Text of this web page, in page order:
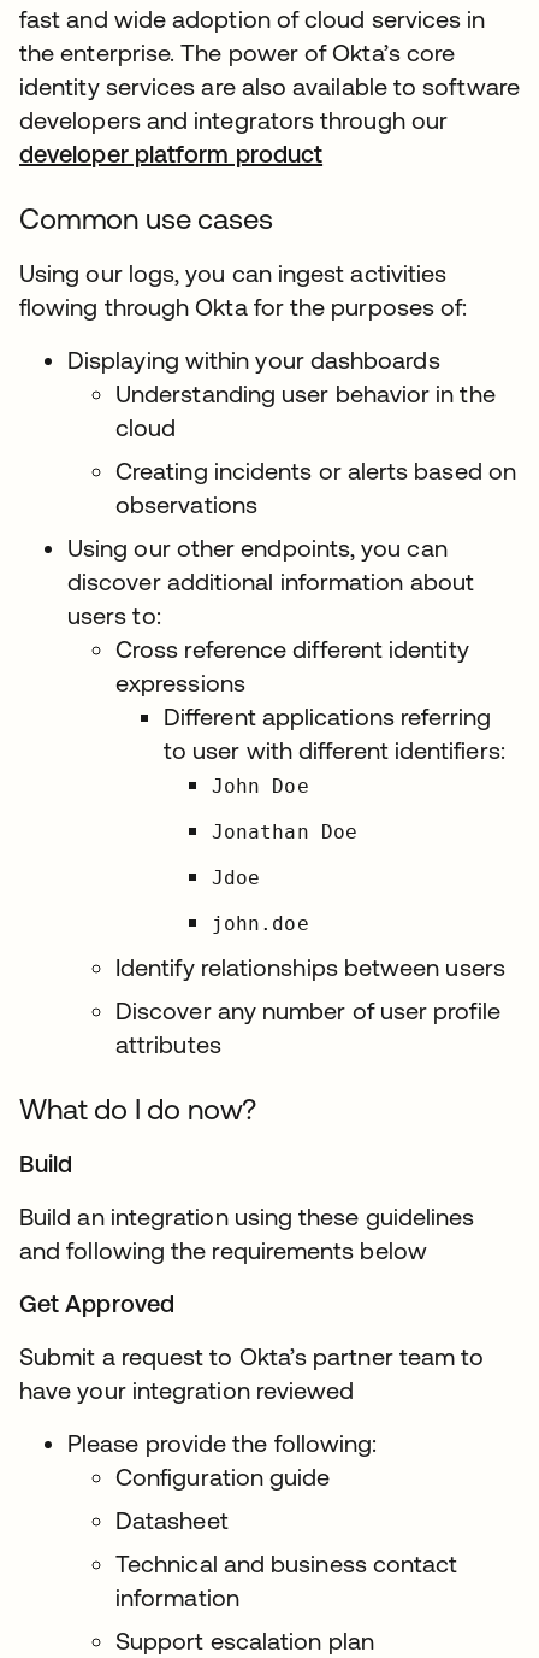
fast and wide adoption of cloud services in
the enterprise. The power of Okta’s core
identity services are also available to software
developers and integrators through our
developer platform product
Common use cases
Using our logs, you can ingest activities
flowing through Okta for the purposes of:
Displaying within your dashboards
Understanding user behavior in the
cloud
Creating incidents or alerts based on
observations
Using our other endpoints, you can
discover additional information about
users to:
Cross reference different identity
expressions
Different applications referring
to user with different identifiers:
John Doe
Jonathan Doe
Jdoe
john.doe
Identify relationships between users
Discover any number of user profile
attributes
What do I do now?
Build
Build an integration using these guidelines
and following the requirements below
Get Approved
Submit a request to Okta’s partner team to
have your integration reviewed
Please provide the following:
Configuration guide
Datasheet
Technical and business contact
information
Support escalation plan